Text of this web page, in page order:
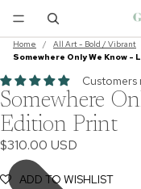
Home / All Art - Bold / Vibrant
Somewhere Only We Know
Customers
Somewhere
Edition Print
$310.00 USD
ADD TO WISHLIST